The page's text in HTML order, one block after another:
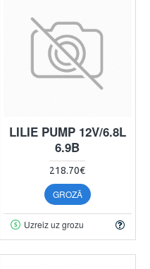
LILIE PUMP 12V/6.8L
6.9B
218.70€
GROZĀ
Uzreiz uz grozu